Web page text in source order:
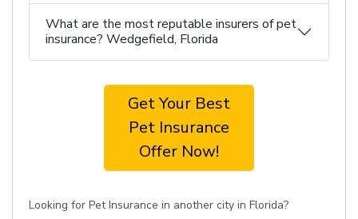
What are the most reputable insurers of pet
insurance? Wedgefield, Florida
Get Your Best
Pet Insurance
Offer Now!
Looking for Pet Insurance in another city in Florida?